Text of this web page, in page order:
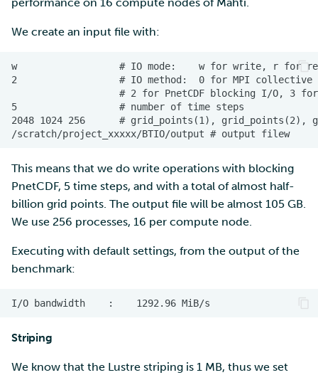
We create an input file with:
This means that we do write operations with blocking
PnetCDF, 5 time steps, and with a total of almost half-
billion grid points. The output file will be almost 105 GB.
We use 256 processes, 16 per compute node.
Executing with default settings, from the output of the
benchmark:
Striping
We know that the Lustre striping is 1 MB, thus we set